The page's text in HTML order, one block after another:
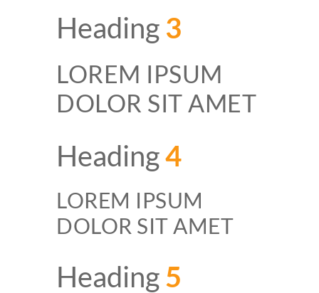
Heading 3
LOREM IPSUM
DOLOR SIT AMET
Heading4
LOREM IPSUM
DOLOR SIT AMET
Heading5